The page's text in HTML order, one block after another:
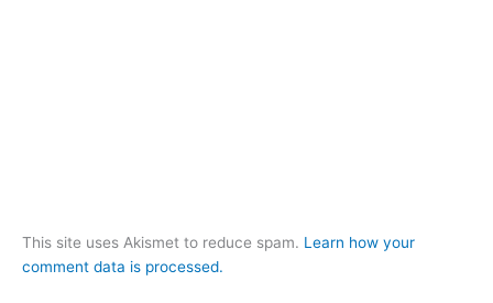
This site uses Akismet to reduce spam. Learn how your
comment data is processed.